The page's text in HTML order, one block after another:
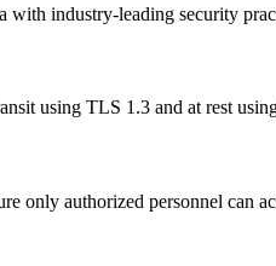
with industry-leading security
using TLS 1.3 and at rest
only authorized personnel can